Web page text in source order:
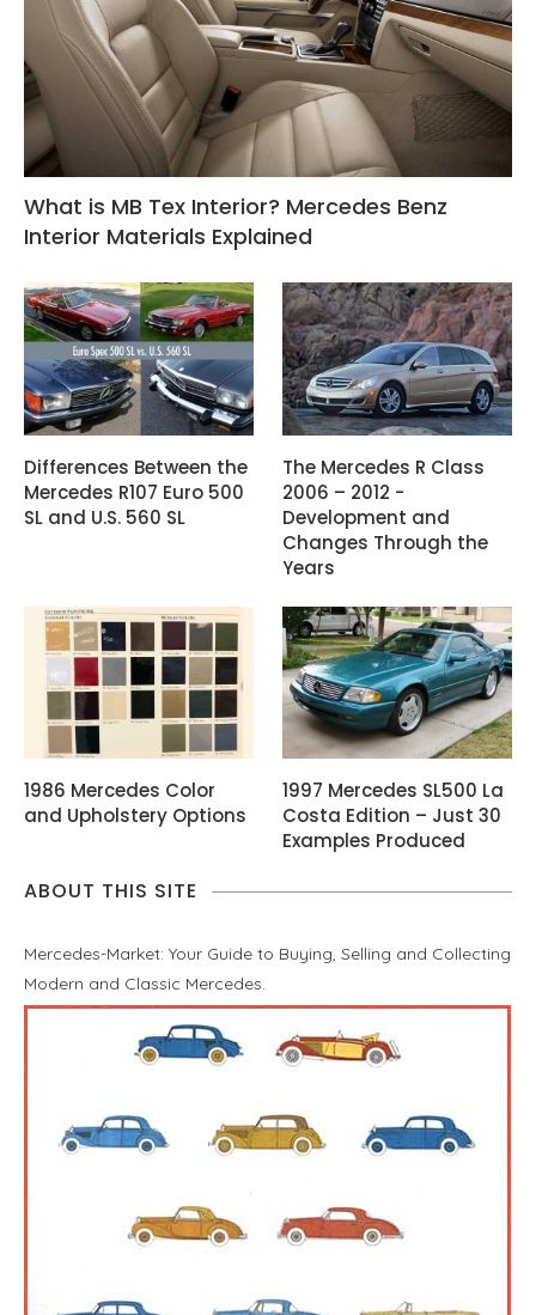
What is MB Tex Interior? Mercedes Benz
Interior Materials Explained
Differences Between the
Mercedes R107 Euro 500
SL and U.S. 560 SL
The Mercedes R Class
2006 – 2012 -
Development and
Changes Through the
Years
1986 Mercedes Color
and Upholstery Options
1997 Mercedes SL500 La
Costa Edition – Just 30
Examples Produced
ABOUT THIS SITE
Mercedes-Market: Your Guide to Buying, Selling and Collecting
Modern and Classic Mercedes.